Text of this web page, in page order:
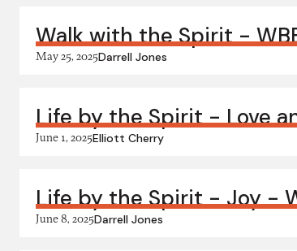
Walk with the Spirit -
May 25, 2025Darrell Jones
Life by the Spirit - Love
June 1, 2025Elliott Cherry
Life by the Spirit - Joy -
June 8, 2025Darrell Jones